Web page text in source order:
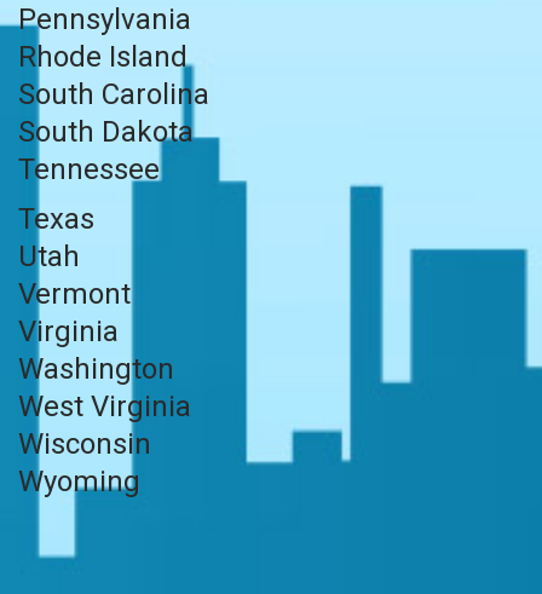
Pennsylvania
Rhode Island
South Carolina
South Dakota
Tennessee
Texas
Utah
Vermont
Virginia
Washington
West Virginia
Wisconsin
Wyoming